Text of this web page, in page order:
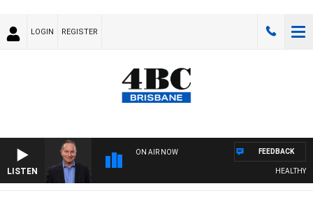
LOGIN REGISTER
LISTEN
ON AIR NOW
HEALTHY
FEEDBACK